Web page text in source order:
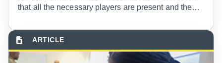
that all the necessary players are present and the
the attorneys and support personnel detailed to the
court and the panel members who the convening
authority selects.